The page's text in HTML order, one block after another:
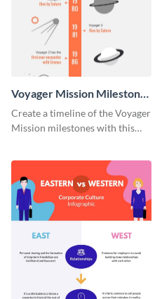
Voyager Mission Milestones
Timeline Infographic
Create a timeline of the Voyager
Mission milestones with this